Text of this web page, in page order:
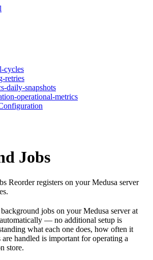
cycles
retries
daily-snapshots
operational-metrics
Jobs
Reorder registers on your Medusa server
jobs on your Medusa server at
— no additional setup is
what each one does, how often it
handled is important for operating a
store.